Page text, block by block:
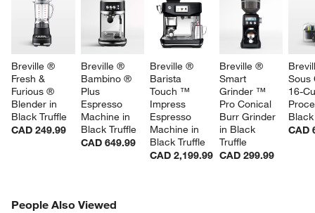
Breville ®
Fresh &
Furious ®
Blender in
Black Truffle
CAD 249.99
Breville ®
Bambino ®
Plus
Espresso
Machine in
Black Truffle
CAD 649.99
Breville ®
Barista
Touch ™
Impress
Espresso
Machine in
Black Truffle
CAD 2,199.99
Breville ®
Smart
Grinder ™
Pro Conical
Burr Grinder
in Black
Truffle
CAD 299.99
Sous
16-
CAD
People Also Viewed
PEOPLE ALSO VIEWEDITEMS SKIPPED. UNDO.